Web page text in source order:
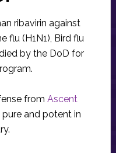
ribavirin against
flu (H1N1), Bird flu
by the DoD for
from Ascent
pure and potent in